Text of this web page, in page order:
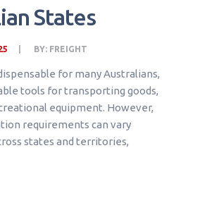
States
BY: FREIGHT
for many Australians,
tools for transporting goods,
equipment. However,
requirements can vary
states and territories,